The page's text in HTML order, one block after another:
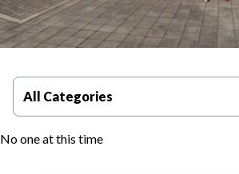
Filter By Category
All Categories
No one at this time